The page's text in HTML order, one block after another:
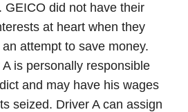
GEICO did not have their
at heart when they
attempt to save money.
is personally responsible
and may have his wages
seized. Driver A can assign